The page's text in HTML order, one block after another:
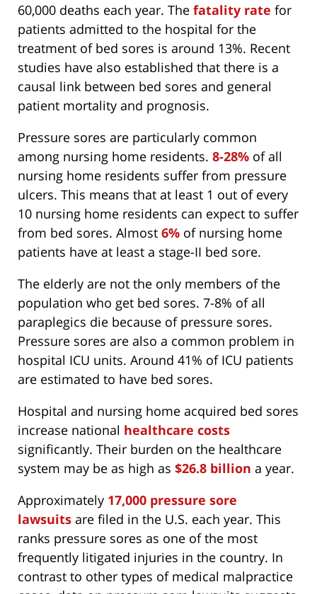
60,000 deaths each year. The fatality rate for
patients admitted to the hospital for the
treatment of bed sores is around 13%. Recent
studies have also established that there is a
causal link between bed sores and general
patient mortality and prognosis.
Pressure sores are particularly common
among nursing home residents. 8-28% of all
nursing home residents suffer from pressure
ulcers. This means that at least 1 out of every
10 nursing home residents can expect to suffer
from bed sores. Almost 6% of nursing home
patients have at least a stage-II bed sore.
The elderly are not the only members of the
population who get bed sores. 7-8% of all
paraplegics die because of pressure sores.
Pressure sores are also a common problem in
hospital ICU units. Around 41% of ICU patients
are estimated to have bed sores.
Hospital and nursing home acquired bed sores
increase national healthcare costs
significantly. Their burden on the healthcare
system may be as high as $26.8 billion a year.
Approximately 17,000 pressure sore
lawsuits are filed in the U.S. each year. This
ranks pressure sores as one of the most
frequently litigated injuries in the country. In
contrast to other types of medical malpractice